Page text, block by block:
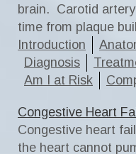
brain. Carotid
time from plaque
Introduction
Diagnosis
Am I at Risk
Congestive Heart
Congestive heart
the heart cannot